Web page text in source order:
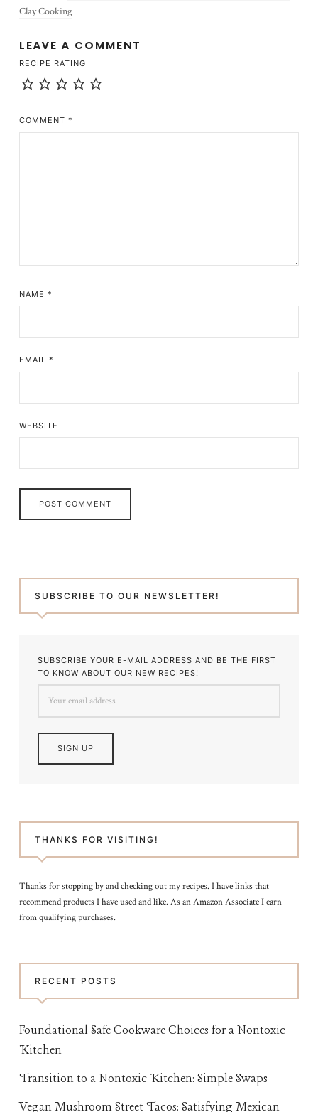
Clay Cooking
LEAVE A COMMENT
RECIPE RATING
COMMENT *
NAME *
EMAIL *
WEBSITE
SUBSCRIBE TO OUR NEWSLETTER!
SUBSCRIBE YOUR E-MAIL ADDRESS AND BE THE FIRST
TO KNOW ABOUT OUR NEW RECIPES!
THANKS FOR VISITING!
Thanks for stopping by and checking out my recipes. I have links that
recommend products I have used and like. As an Amazon Associate I earn
from qualifying purchases.
RECENT POSTS
Foundational Safe Cookware Choices for a Nontoxic
Kitchen
Transition to a Nontoxic Kitchen: Simple Swaps
Vegan Mushroom Street Tacos: Satisfying Mexican